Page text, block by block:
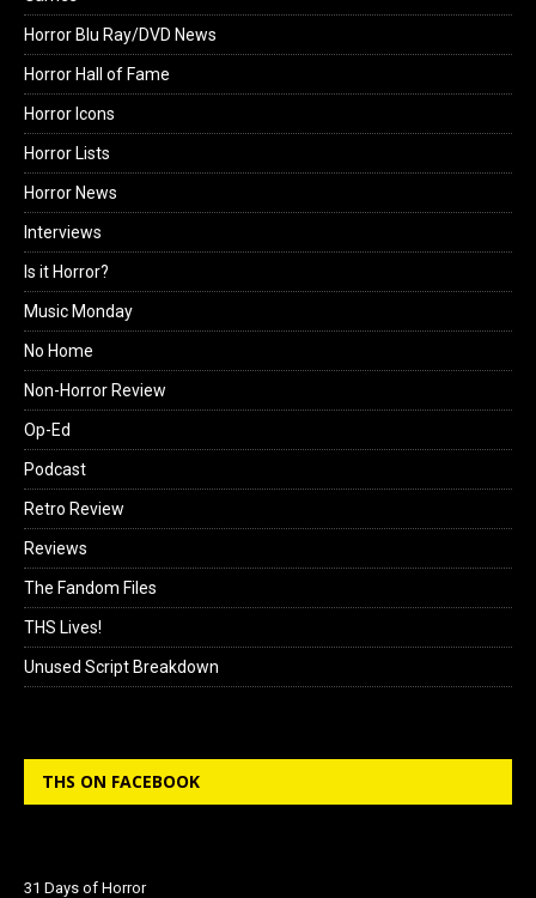
Horror Blu Ray/DVD News
Horror Hall of Fame
Horror Icons
Horror Lists
Horror News
Interviews
Is it Horror?
Music Monday
No Home
Non-Horror Review
Op-Ed
Podcast
Retro Review
Reviews
The Fandom Files
THS Lives!
Unused Script Breakdown
THS ON FACEBOOK
31 Days of Horror